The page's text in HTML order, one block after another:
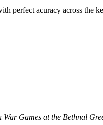
acuracy across the
Games at the Bethnal